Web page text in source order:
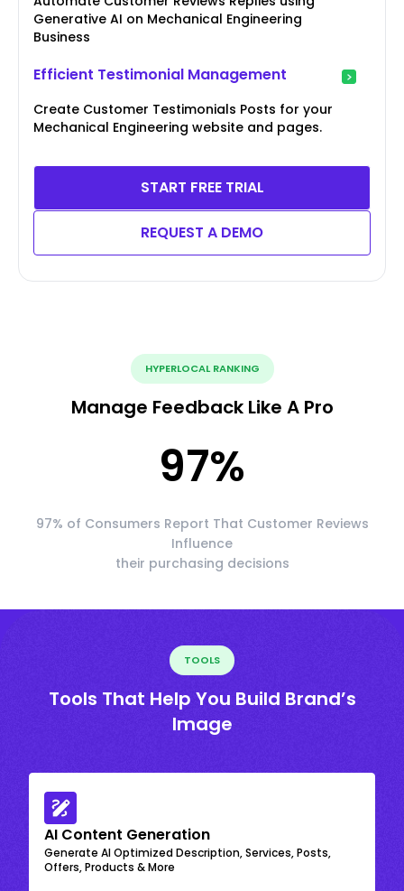
Generative AI on Mechanical Engineering
Business
Efficient Testimonial Management
Create Customer Testimonials Posts for your
Mechanical Engineering website and pages.
START FREE TRIAL
REQUEST A DEMO
HYPERLOCAL RANKING
Manage Feedback Like A Pro
97%
97% of Consumers Report That Customer Reviews
Influence
their purchasing decisions
TOOLS
Tools That Help You Build Brand’s
Image
AI Content Generation
Generate AI Optimized Description, Services, Posts,
Offers, Products & More